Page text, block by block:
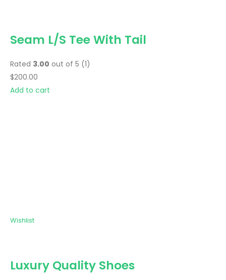
Seam L/S Tee With Tail
Rated 3.00 out of 5 (1)
$200.00
Add to cart
Wishlist
Luxury Quality Shoes